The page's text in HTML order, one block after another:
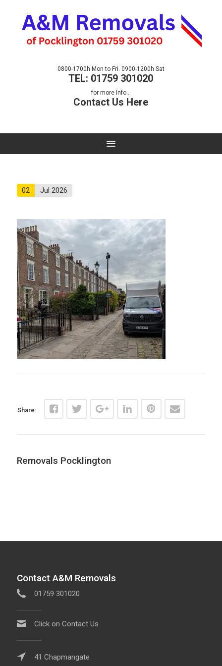
0800-1700h Mon to Fri. 0900-1200h Sat
TEL: 01759 301020
for more info...
Contact Us Here
02 Jul 2026
Share:
Removals Pocklington
Contact A&M Removals
01759 301020
Click on Contact Us
41 Chapmangate